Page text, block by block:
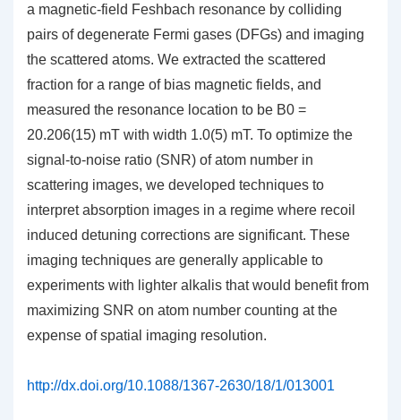
a magnetic-field Feshbach resonance by colliding
pairs of degenerate Fermi gases (DFGs) and imaging
the scattered atoms. We extracted the scattered
fraction for a range of bias magnetic fields, and
measured the resonance location to be B0 =
20.206(15) mT with width 1.0(5) mT. To optimize the
signal-to-noise ratio (SNR) of atom number in
scattering images, we developed techniques to
interpret absorption images in a regime where recoil
induced detuning corrections are significant. These
imaging techniques are generally applicable to
experiments with lighter alkalis that would benefit from
maximizing SNR on atom number counting at the
expense of spatial imaging resolution.
http://dx.doi.org/10.1088/1367-2630/18/1/013001